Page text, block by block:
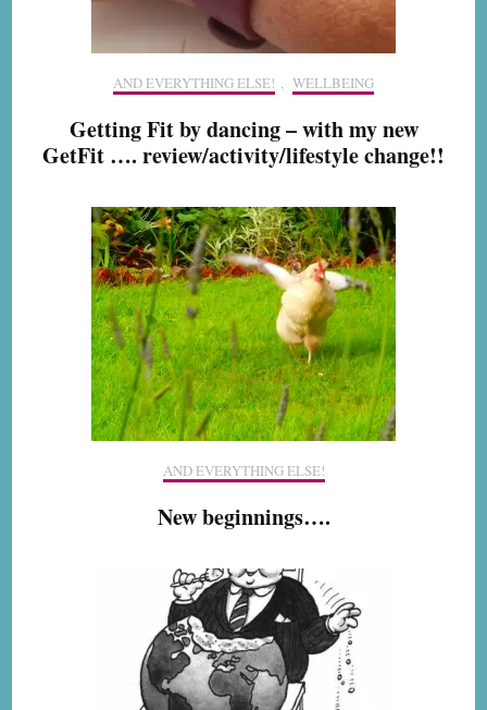
AND EVERYTHING ELSE! , WELLBEING
Getting Fit by dancing – with my new
GetFit …. review/activity/lifestyle change!!
AND EVERYTHING ELSE!
New beginnings….